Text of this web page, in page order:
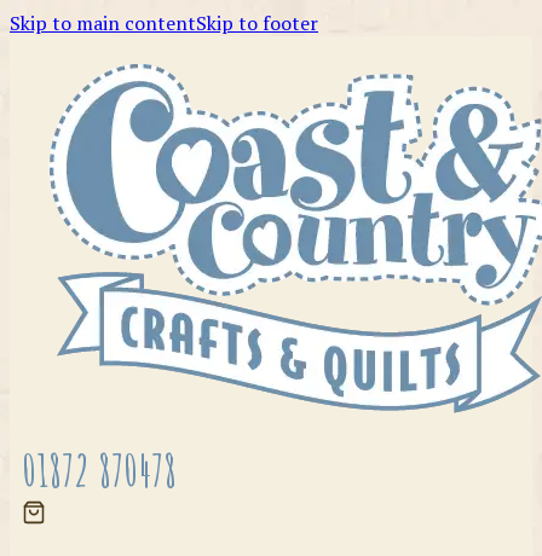
Skip to main contentSkip to footer
01872 870478